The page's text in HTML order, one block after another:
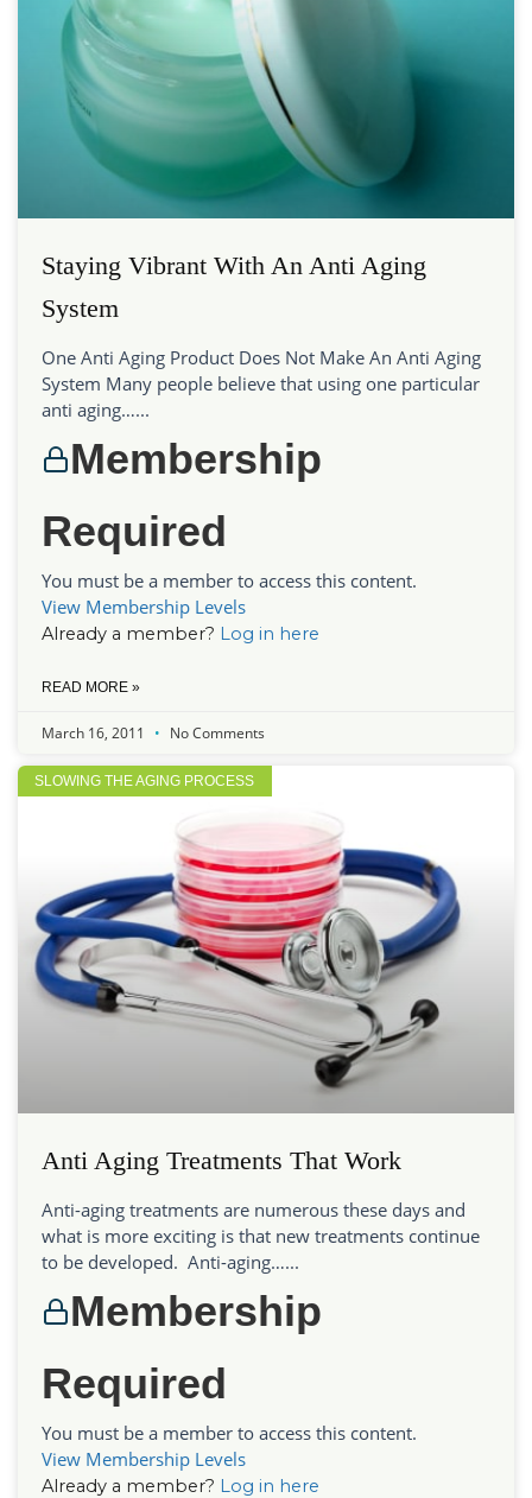
Staying Vibrant With An Anti Aging
System
One Anti Aging Product Does Not Make An Anti Aging
System Many people believe that using one particular
anti aging…...
Membership
Required
You must be a member to access this content.
View Membership Levels
Already a member? Log in here
READ MORE »
March 16, 2011 No Comments
SLOWING THE AGING PROCESS
Anti Aging Treatments That Work
Anti-aging treatments are numerous these days and
what is more exciting is that new treatments continue
to be developed. Anti-aging…...
Membership
Required
You must be a member to access this content.
View Membership Levels
Already a member? Log in here